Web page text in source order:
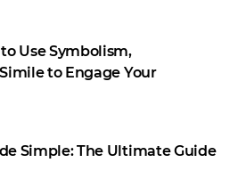
Use Symbolism,
to Engage Your
Simple: The Ultimate Guide